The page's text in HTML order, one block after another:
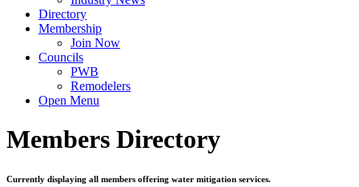
Directory
Membership
Join Now
Councils
PWB
Remodelers
Open Menu
Members Directory
Currently displaying all members offering water mitigation services.